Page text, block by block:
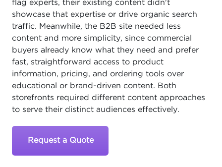
flag experts, their existing content didn't
showcase that expertise or drive organic search
traffic. Meanwhile, the B2B site needed less
content and more simplicity, since commercial
buyers already know what they need and prefer
fast, straightforward access to product
information, pricing, and ordering tools over
educational or brand-driven content. Both
storefronts required different content approaches
to serve their distinct audiences effectively.
Request a Quote